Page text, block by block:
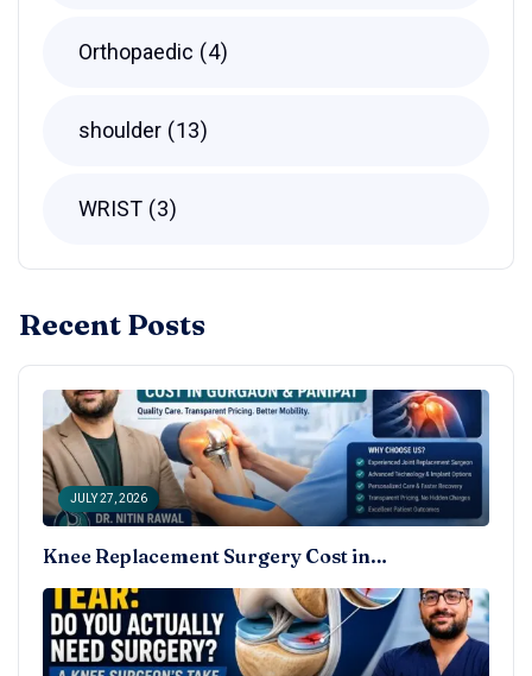
Orthopaedic 4
shoulder 13
WRIST 3
Recent Posts
JULY 27, 2026
Knee Replacement Surgery Cost in…